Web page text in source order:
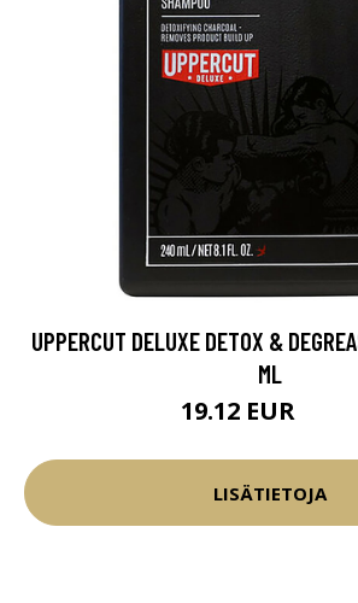
UPPERCUT DELUXE DETOX &
ML
19.12 EUR
LISÄTIETOJA